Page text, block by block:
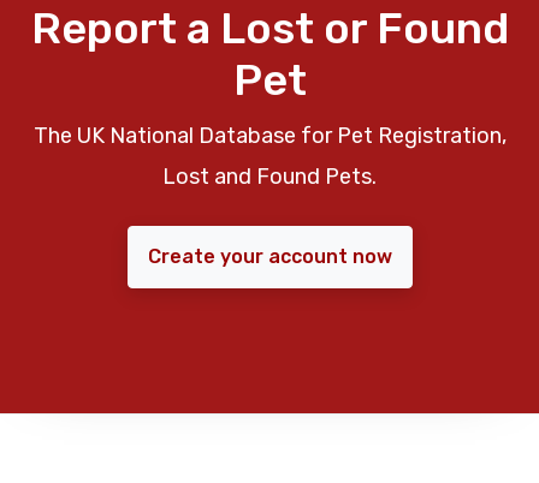
Report a Lost or Found
Pet
The UK National Database for Pet Registration,
Lost and Found Pets.
Create your account now